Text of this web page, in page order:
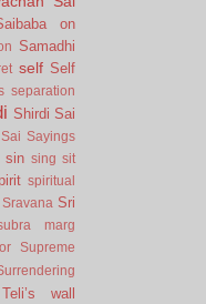
on
Samadhi
self Self
separation
Shirdi Sai
Sayings
sin sing sit
spiritual
Sravana Sri
marg
Supreme
Teli’s wall